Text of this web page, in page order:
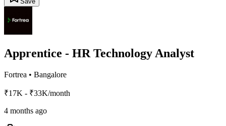
Apprentice - HR Technology Analyst
Fortrea • Bangalore
₹17K - ₹33K/month
4 months ago